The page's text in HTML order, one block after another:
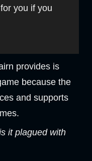
you if you
provides is
because the
and supports
it plagued with